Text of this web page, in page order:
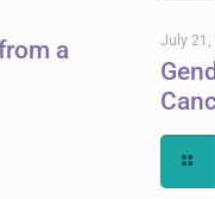
a
July 21,